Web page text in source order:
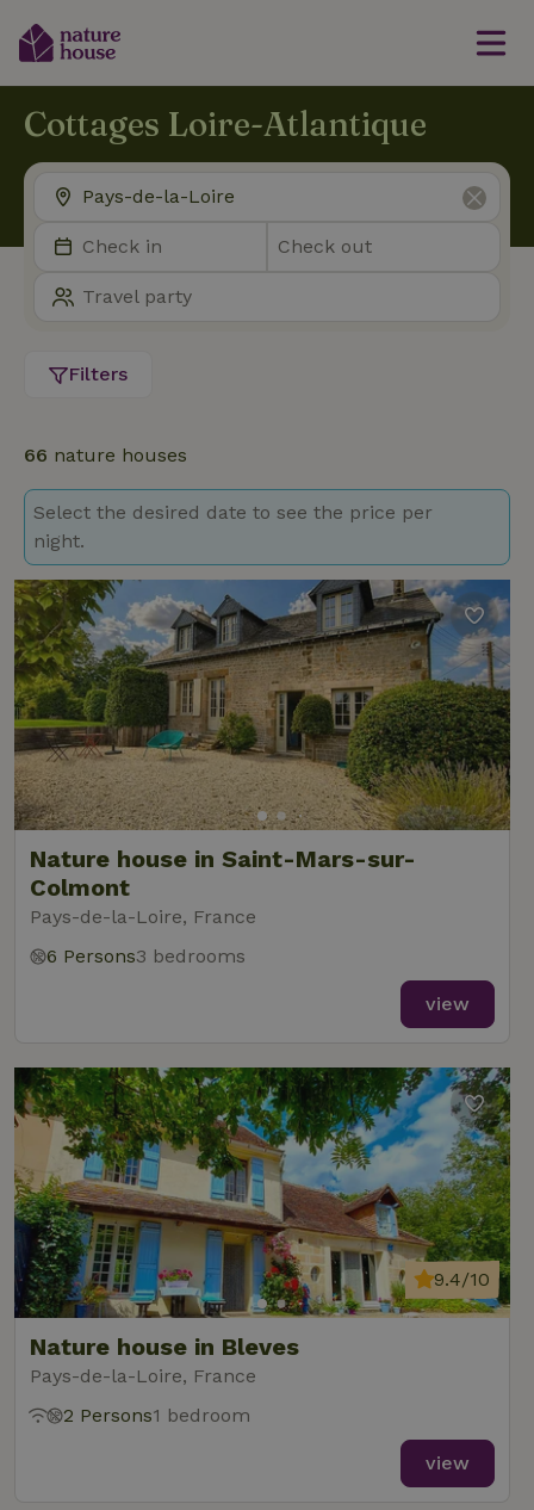
Cottages Loire-Atlantique
Filters
66 nature houses
Select the desired date to see the price per
night.
Nature house in Saint-Mars-sur-
Colmont
Pays-de-la-Loire, France
6 Persons3 bedrooms
view
Nature house in Bleves
Pays-de-la-Loire, France
9.4/10
2 Persons1 bedroom
view